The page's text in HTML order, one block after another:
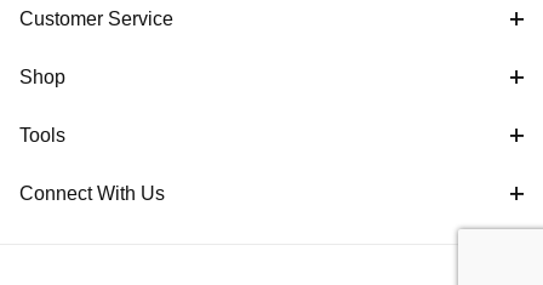
Customer Service
Shop
Tools
Connect With Us